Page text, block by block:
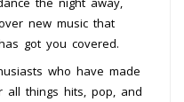
new music that
got you covered.
who have made
all things hits, pop, and